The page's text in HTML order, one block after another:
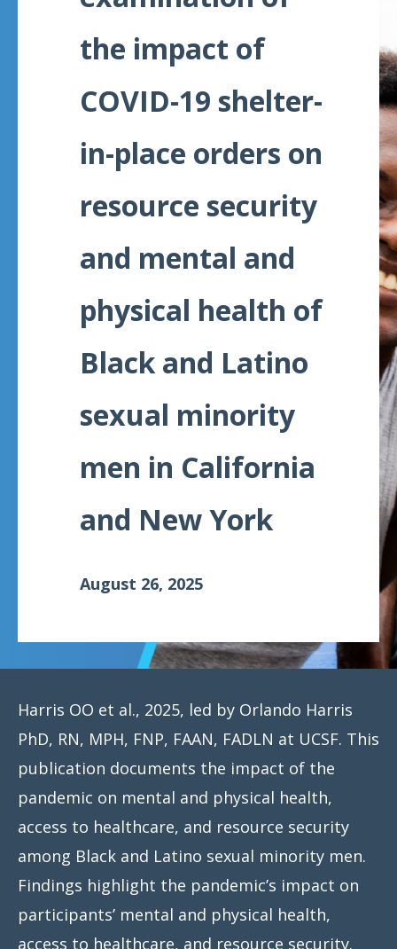
Research
the impact of
COVID-19 shelter-
in-place orders on
resource security
and mental and
physical health of
Black and Latino
sexual minority
men in California
and New York
August 26, 2025
Harris OO et al., 2025, led by Orlando Harris
PhD, RN, MPH, FNP, FAAN, FADLN at UCSF. This
publication documents the impact of the
pandemic on mental and physical health,
access to healthcare, and resource security
among Black and Latino sexual minority men.
Findings highlight the pandemic’s impact on
participants’ mental and physical health,
access to healthcare, and resource security.